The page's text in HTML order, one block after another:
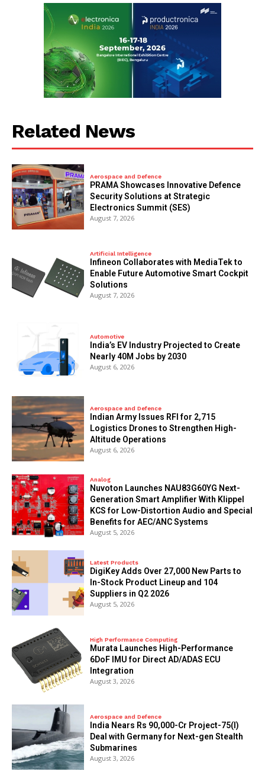
Related News
Aerospace and Defence
PRAMA Showcases Innovative Defence
Security Solutions at Strategic
Electronics Summit (SES)
August 7, 2026
Artificial Intelligence
Infineon Collaborates with MediaTek to
Enable Future Automotive Smart Cockpit
Solutions
August 7, 2026
Automotive
India’s EV Industry Projected to Create
Nearly 40M Jobs by 2030
August 6, 2026
Aerospace and Defence
Indian Army Issues RFI for 2,715
Logistics Drones to Strengthen High-
Altitude Operations
August 6, 2026
Analog
Nuvoton Launches NAU83G60YG Next-
Generation Smart Amplifier With Klippel
KCS for Low-Distortion Audio and Special
Benefits for AEC/ANC Systems
August 5, 2026
Latest Products
DigiKey Adds Over 27,000 New Parts to
In-Stock Product Lineup and 104
Suppliers in Q2 2026
August 5, 2026
High Performance Computing
Murata Launches High-Performance
6DoF IMU for Direct AD/ADAS ECU
Integration
August 3, 2026
Aerospace and Defence
India Nears Rs 90,000-Cr Project-75(I)
Deal with Germany for Next-gen Stealth
Submarines
August 3, 2026